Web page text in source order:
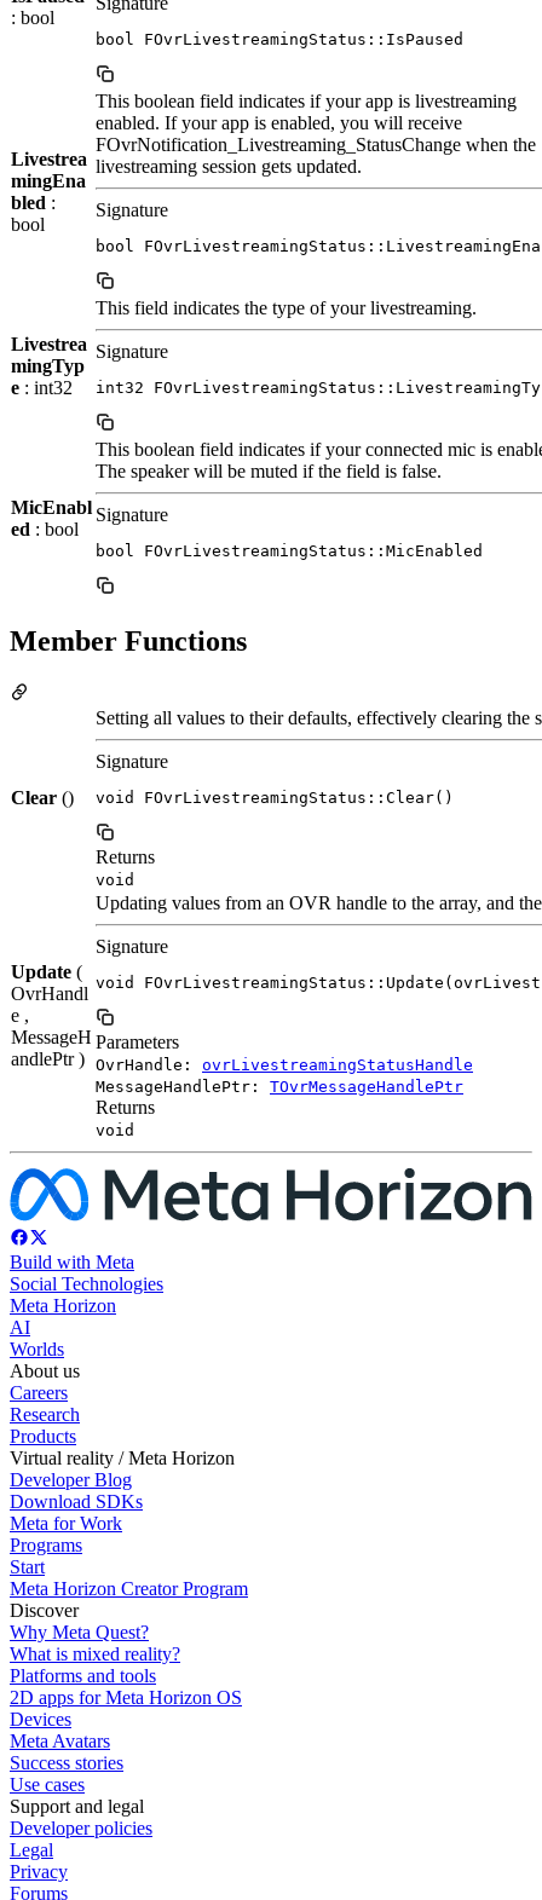
: bool
bool FOvrLivestreamingStatus::IsPaused
Livestrea
mingEna
bled :
bool
This boolean field indicates if your app is livestreaming
enabled. If your app is enabled, you will receive
FOvrNotification_Livestreaming_StatusChange when the
livestreaming session gets updated.
Signature
bool
Livestrea
mingTyp
e : int32
This field indicates the type of your livestreaming.
Signature
int32
MicEnabl
ed : bool
This boolean field indicates if your connected mic is
The speaker will be muted if the field is false.
Signature
bool FOvrLivestreamingStatus::MicEnabled
Member Functions
Clear ()
Setting all values to their defaults, effectively clearing the
Signature
void FOvrLivestreamingStatus::Clear()
Returns
void
Update (
OvrHandl
e ,
MessageH
andlePtr )
Updating values from an OVR handle to the array, and
Signature
void
Parameters
OvrHandle: ovrLivestreamingStatusHandle
MessageHandlePtr: TOvrMessageHandlePtr
Returns
void
Build with Meta
Social Technologies
Meta Horizon
AI
Worlds
About us
Careers
Research
Products
Virtual reality / Meta Horizon
Developer Blog
Download SDKs
Meta for Work
Programs
Start
Meta Horizon Creator Program
Discover
Why Meta Quest?
What is mixed reality?
Platforms and tools
2D apps for Meta Horizon OS
Devices
Meta Avatars
Success stories
Use cases
Support and legal
Developer policies
Legal
Privacy
Forums